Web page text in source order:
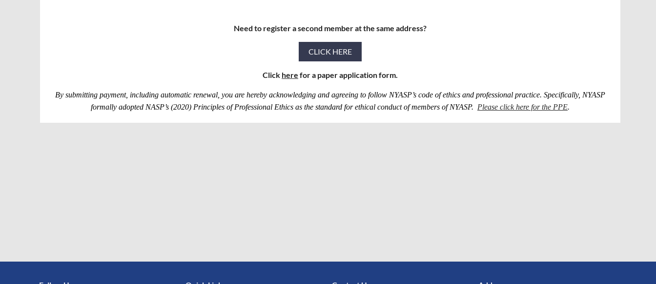
Need to register a second member at the same address?
CLICK HERE
Click here for a paper application form.
By submitting payment, including automatic renewal, you are hereby acknowledging and agreeing to follow NYASP’s code of ethics and professional practice. Specifically, NYASP
formally adopted NASP’s (2020) Principles of Professional Ethics as the standard for ethical conduct of members of NYASP. Please click here for the PPE.